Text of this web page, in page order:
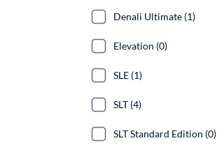
Denali Ultimate (1)
Elevation (0)
SLE (1)
SLT (4)
SLT Standard Edition (0)